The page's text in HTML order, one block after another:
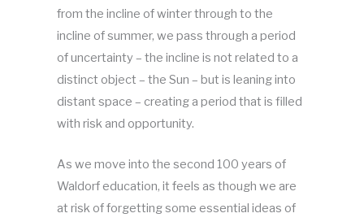
from the incline of winter through to the
incline of summer, we pass through a period
of uncertainty – the incline is not related to a
distinct object – the Sun – but is leaning into
distant space – creating a period that is filled
with risk and opportunity.
As we move into the second 100 years of
Waldorf education, it feels as though we are
at risk of forgetting some essential ideas of